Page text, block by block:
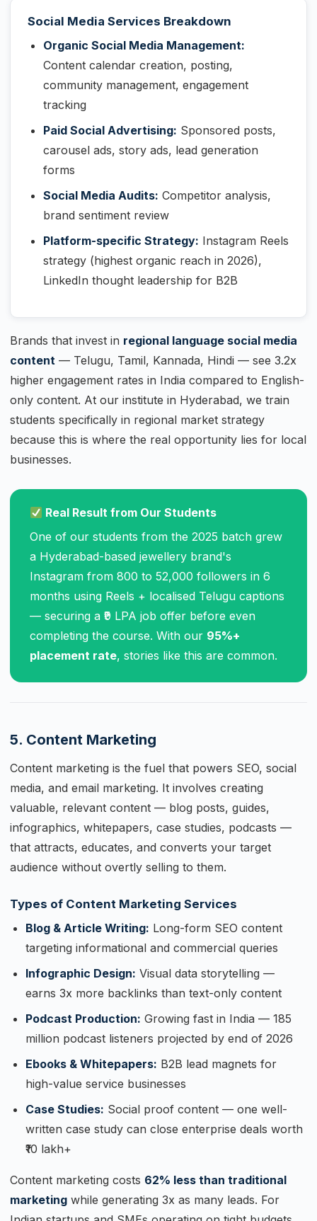
Social Media Services Breakdown
Organic Social Media Management:
Content calendar creation, posting,
community management, engagement
tracking
Paid Social Advertising: Sponsored posts,
carousel ads, story ads, lead generation
forms
Social Media Audits: Competitor analysis,
brand sentiment review
Platform-specific Strategy: Instagram Reels
strategy (highest organic reach in 2026),
LinkedIn thought leadership for B2B
Brands that invest in regional language social media
content — Telugu, Tamil, Kannada, Hindi — see 3.2x
higher engagement rates in India compared to English-
only content. At our institute in Hyderabad, we train
students specifically in regional market strategy
because this is where the real opportunity lies for local
businesses.
Real Result from Our Students
One of our students from the 2025 batch grew
a Hyderabad-based jewellery brand's
Instagram from 800 to 52,000 followers in 6
months using Reels + localised Telugu captions
— securing a ₹9 LPA job offer before even
completing the course. With our 95%+
placement rate, stories like this are common.
5. Content Marketing
Content marketing is the fuel that powers SEO, social
media, and email marketing. It involves creating
valuable, relevant content — blog posts, guides,
infographics, whitepapers, case studies, podcasts —
that attracts, educates, and converts your target
audience without overtly selling to them.
Types of Content Marketing Services
Blog & Article Writing: Long-form SEO content
targeting informational and commercial queries
Infographic Design: Visual data storytelling —
earns 3x more backlinks than text-only content
Podcast Production: Growing fast in India — 185
million podcast listeners projected by end of 2026
Ebooks & Whitepapers: B2B lead magnets for
high-value service businesses
Case Studies: Social proof content — one well-
written case study can close enterprise deals worth
₹10 lakh+
Content marketing costs 62% less than traditional
marketing while generating 3x as many leads. For